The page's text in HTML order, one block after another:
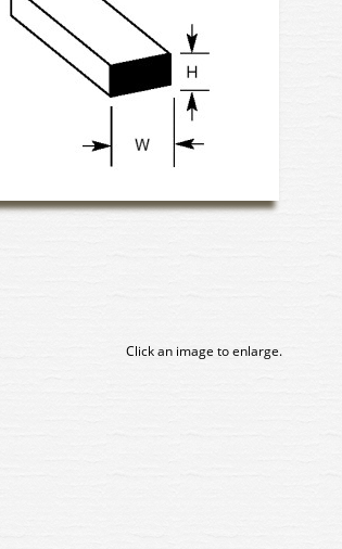
Click an image to enlarge.